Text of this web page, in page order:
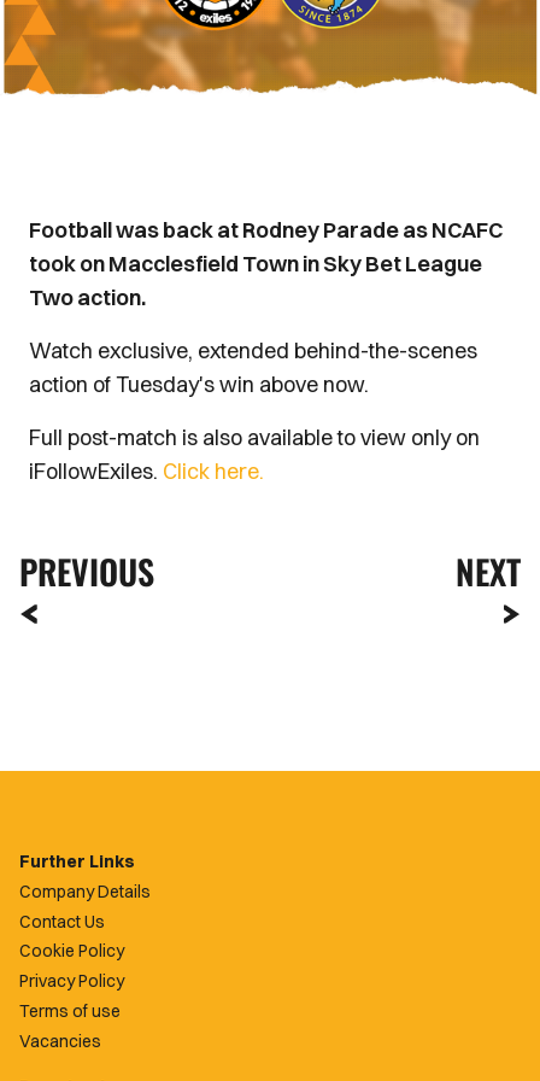
Football was back at Rodney Parade as NCAFC
took on Macclesfield Town in Sky Bet League
Two action.
Watch exclusive, extended behind-the-scenes
action of Tuesday's win above now.
Full post-match is also available to view only on
iFollowExiles. Click here.
PREVIOUS NEXT
Further Links
Company Details
Contact Us
Cookie Policy
Privacy Policy
Terms of use
Vacancies